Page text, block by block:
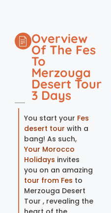
Overview
Of The Fes
To
Merzouga
Desert Tour
3 Days
You start your Fes
desert tour with a
bang! As such,
Your Morocco
Holidays invites
you on an amazing
tour from Fes to
Merzouga Desert
Tour , revealing the